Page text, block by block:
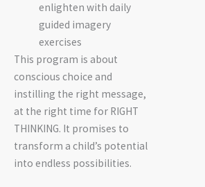
enlighten with daily
guided imagery
exercises
This program is about
conscious choice and
instilling the right message,
at the right time for RIGHT
THINKING. It promises to
transform a child’s potential
into endless possibilities.